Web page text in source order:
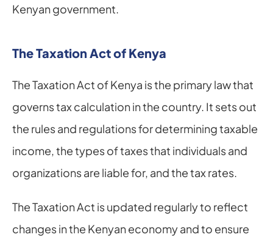
Kenyan government.
The Taxation Act of Kenya
The Taxation Act of Kenya is the primary law that
governs tax calculation in the country. It sets out
the rules and regulations for determining taxable
income, the types of taxes that individuals and
organizations are liable for, and the tax rates.
The Taxation Act is updated regularly to reflect
changes in the Kenyan economy and to ensure